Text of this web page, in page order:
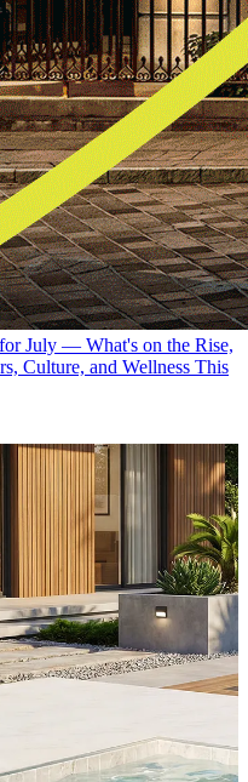
July — What's on the Rise,
Culture, and Wellness This